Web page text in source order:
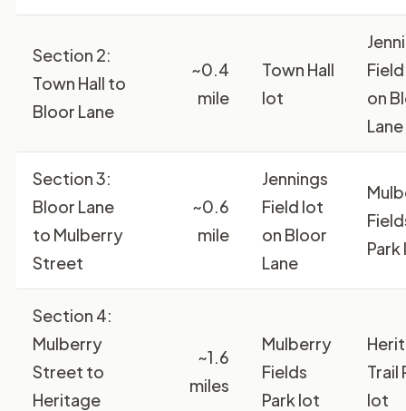
Section 2:
Town Hall to
Bloor Lane
~0.4
mile
Town Hall
lot
on
Lane
Section 3:
Bloor Lane
to Mulberry
Street
~0.6
mile
Jennings
Field lot
on Bloor
Lane
Section 4:
Mulberry
Street to
Heritage
~1.6
miles
Mulberry
Fields
Park lot
Trail
lot